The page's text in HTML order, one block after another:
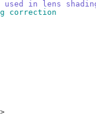
in lens
correction